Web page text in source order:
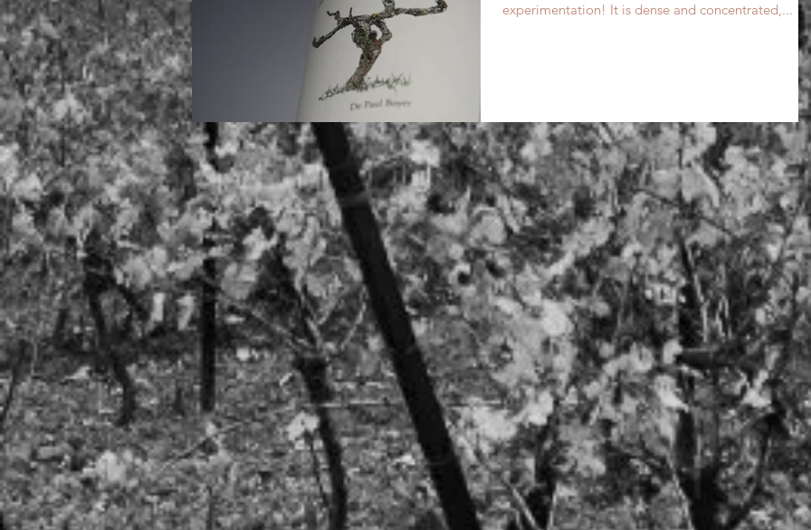
experimentation! It is dense and concentrated,...